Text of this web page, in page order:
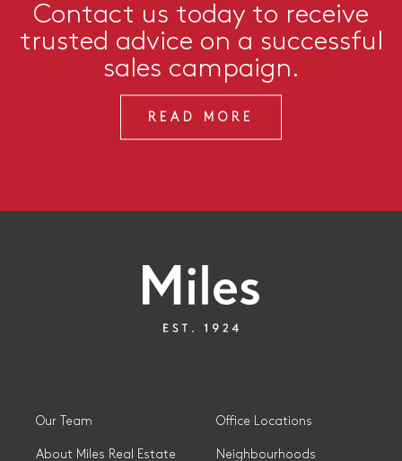
Contact us today to receive
trusted advice on a successful
sales campaign.
READ MORE
Our Team
About Miles Real Estate
Office Locations
Neighbourhoods